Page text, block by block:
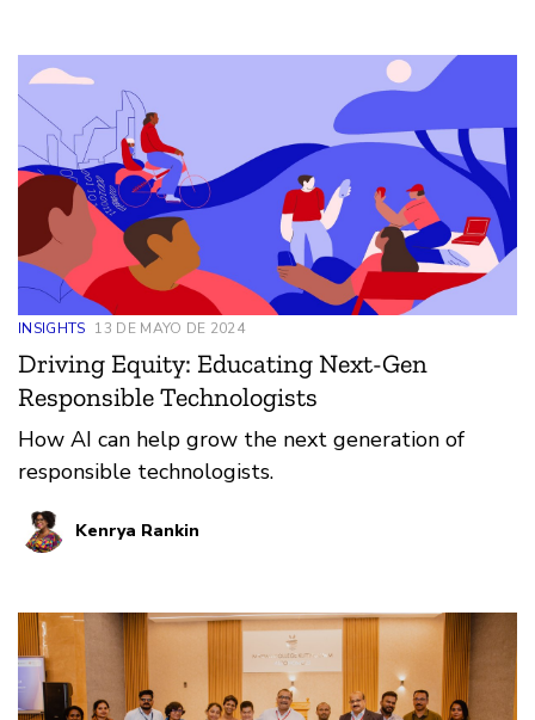
INSIGHTS 13 DE MAYO DE 2024
Driving Equity: Educating Next-Gen
Responsible Technologists
How AI can help grow the next generation of
responsible technologists.
Kenrya Rankin